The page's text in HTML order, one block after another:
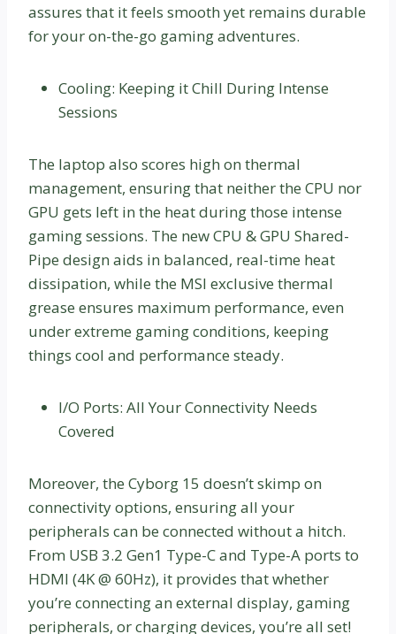
assures that it feels smooth yet remains durable
for your on-the-go gaming adventures.
Cooling: Keeping it Chill During Intense
Sessions
The laptop also scores high on thermal
management, ensuring that neither the CPU nor
GPU gets left in the heat during those intense
gaming sessions. The new CPU & GPU Shared-
Pipe design aids in balanced, real-time heat
dissipation, while the MSI exclusive thermal
grease ensures maximum performance, even
under extreme gaming conditions, keeping
things cool and performance steady.
I/O Ports: All Your Connectivity Needs
Covered
Moreover, the Cyborg 15 doesn’t skimp on
connectivity options, ensuring all your
peripherals can be connected without a hitch.
From USB 3.2 Gen1 Type-C and Type-A ports to
HDMI (4K @ 60Hz), it provides that whether
you’re connecting an external display, gaming
peripherals, or charging devices, you’re all set!